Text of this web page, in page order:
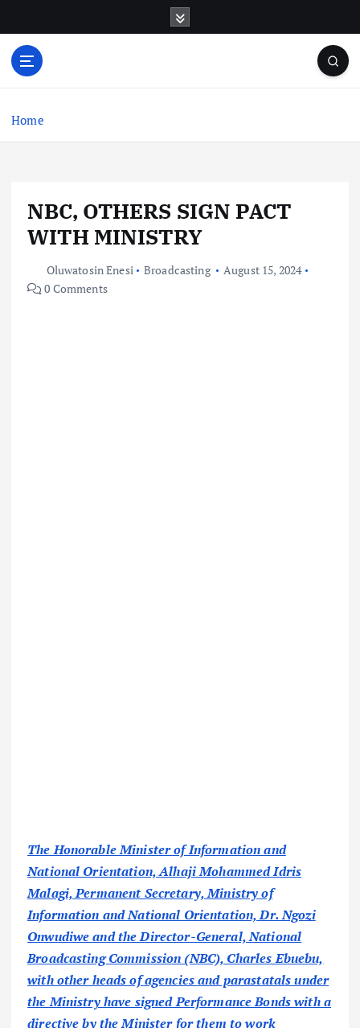
o
Home
NBC, OTHERS SIGN PACT
WITH MINISTRY
Oluwatosin Enesi Broadcasting
August 15, 2024
0 Comments
The Honorable Minister of Information and
National Orientation, Alhaji Mohammed Idris
Malagi, Permanent Secretary, Ministry of
Information and National Orientation, Dr. Ngozi
Onwudiwe and the Director-General, National
Broadcasting Commission (NBC), Charles Ebuebu,
with other heads of agencies and parastatals under
the Ministry have signed Performance Bonds with a
directive by the Minister for them to work